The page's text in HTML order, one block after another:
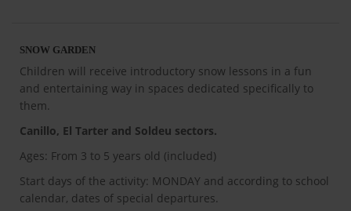
SNOW GARDEN
Children will receive introductory snow lessons in a fun
and entertaining way in spaces dedicated specifically to
them.
Canillo, El Tarter and Soldeu sectors.
Ages: From 3 to 5 years old (included)
Start days of the activity: MONDAY and according to school
calendar, dates of special departures.